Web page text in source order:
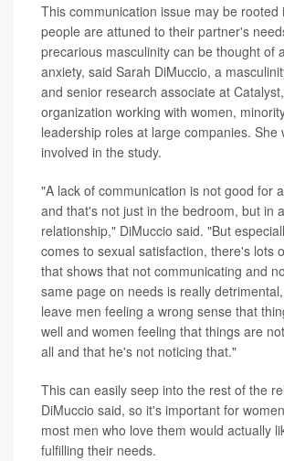
This communication issue may be rooted
people are attuned to their partner's
precarious masculinity can be thought of
anxiety, said Sarah DiMuccio, a
and senior research associate at
organization working with women,
leadership roles at large companies. She
involved in the study.
"A lack of communication is not good for
and that's not just in the bedroom, but in
relationship," DiMuccio said. "But
comes to sexual satisfaction, there's lots
that shows that not communicating and
same page on needs is really
leave men feeling a wrong sense that
well and women feeling that things are
all and that he's not noticing that."
This can easily seep into the rest of the
DiMuccio said, so it's important for
most men who love them would actually
fulfilling their needs.